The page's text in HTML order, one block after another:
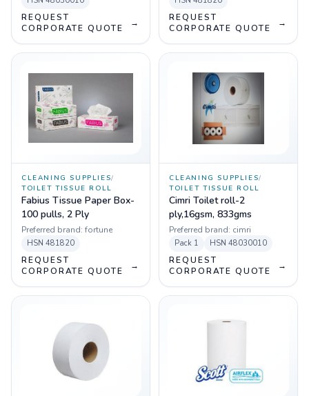
REQUEST
CORPORATE QUOTE
→
REQUEST
CORPORATE QUOTE
→
CLEANING SUPPLIES/
TOILET TISSUE ROLL
Fabius Tissue Paper Box-
100 pulls, 2 Ply
Preferred brand: fortune
HSN 481820
REQUEST
CORPORATE QUOTE
→
CLEANING SUPPLIES/
TOILET TISSUE ROLL
Cimri Toilet roll-2
ply,16gsm, 833gms
Preferred brand: cimri
Pack 1 HSN 48030010
REQUEST
CORPORATE QUOTE
→